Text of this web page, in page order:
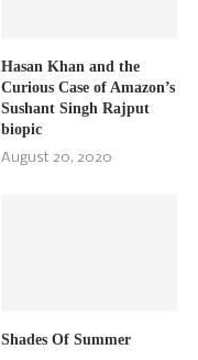
Hasan Khan and the
Curious Case of Amazon’s
Sushant Singh Rajput
biopic
August 20, 2020
Shades Of Summer